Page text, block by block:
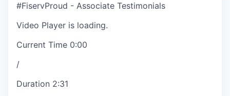
#FiservProud - Associate Testimonials
Video Player is loading.
Current Time 0:00
/
Duration 2:31